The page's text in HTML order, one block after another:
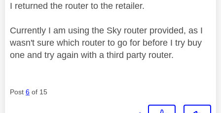
I returned the router to the retailer.
Currently I am using the Sky router provided, as I
wasn't sure which router to go for before I try buy
one and try again with a third party router.
Post 6 of 15